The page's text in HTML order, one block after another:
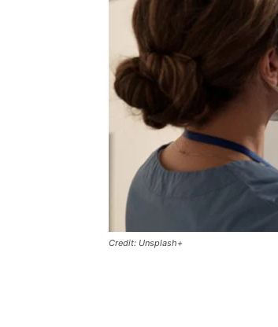
Credit: Unsplash+